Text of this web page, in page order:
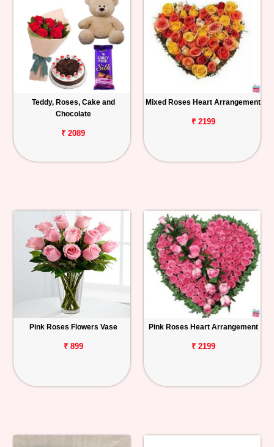
Teddy, Roses, Cake and
Chocolate
₹ 2089
Mixed Roses Heart Arrangement
₹ 2199
Pink Roses Flowers Vase
₹ 899
Pink Roses Heart Arrangement
₹ 2199